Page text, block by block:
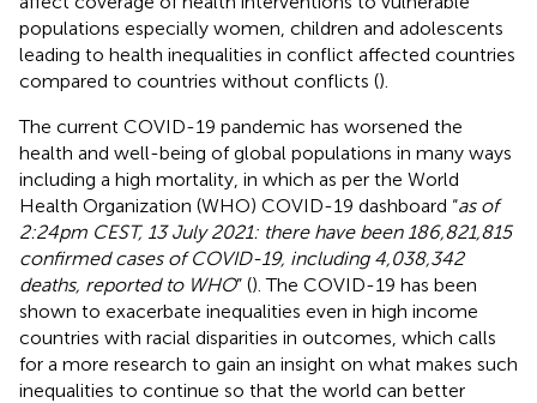
populations especially women, children and adolescents
leading to health inequalities in conflict affected countries
compared to countries without conflicts ().
The current COVID-19 pandemic has worsened the
health and well-being of global populations in many ways
including a high mortality, in which as per the World
Health Organization (WHO) COVID-19 dashboard “as of
2:24pm CEST, 13 July 2021: there have been 186,821,815
confirmed cases of COVID-19, including 4,038,342
deaths, reported to WHO” (). The COVID-19 has been
shown to exacerbate inequalities even in high income
countries with racial disparities in outcomes, which calls
for a more research to gain an insight on what makes such
inequalities to continue so that the world can better